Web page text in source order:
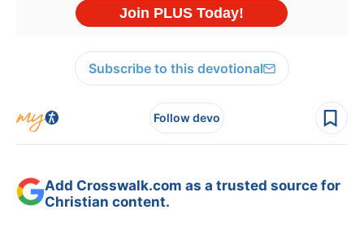
Subscribe to this devotional
Follow devo
Add Crosswalk.com as a trusted source for
Christian content.